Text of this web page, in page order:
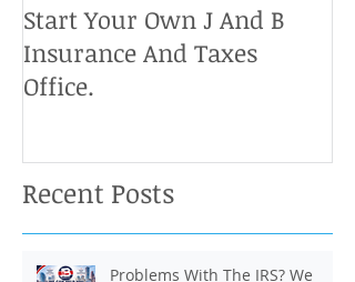
Start Your Own J And B
Insurance And Taxes
Office.
Recent Posts
Problems With The IRS? We